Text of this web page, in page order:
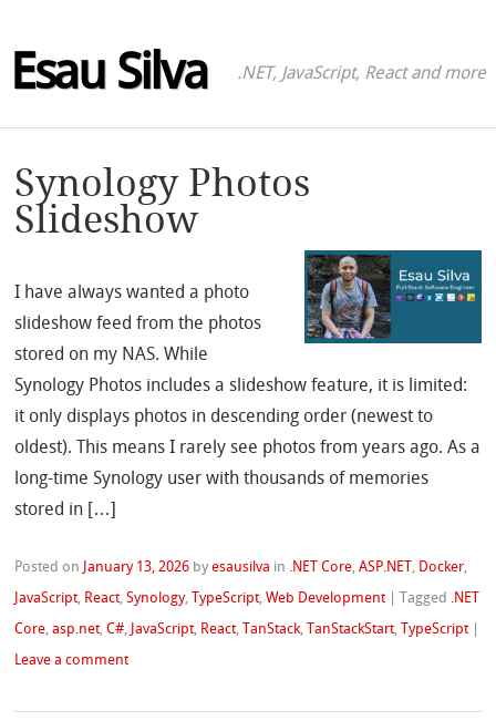
Esau Silva .NET, JavaScript, React and more
Synology Photos
Slideshow
I have always wanted a photo
slideshow feed from the photos
stored on my NAS. While
Synology Photos includes a slideshow feature, it is limited:
it only displays photos in descending order (newest to
oldest). This means I rarely see photos from years ago. As a
long-time Synology user with thousands of memories
stored in […]
Posted on January 13, 2026 byesausilva in .NET Core ,ASP.NET Docker
JavaScript, React,Synology,TypeScript,Web Development |Tagged .NET
Core ,asp.net,C# JavaScript, React,TanStack ,TanStackStart,TypeScript |
Leave a comment